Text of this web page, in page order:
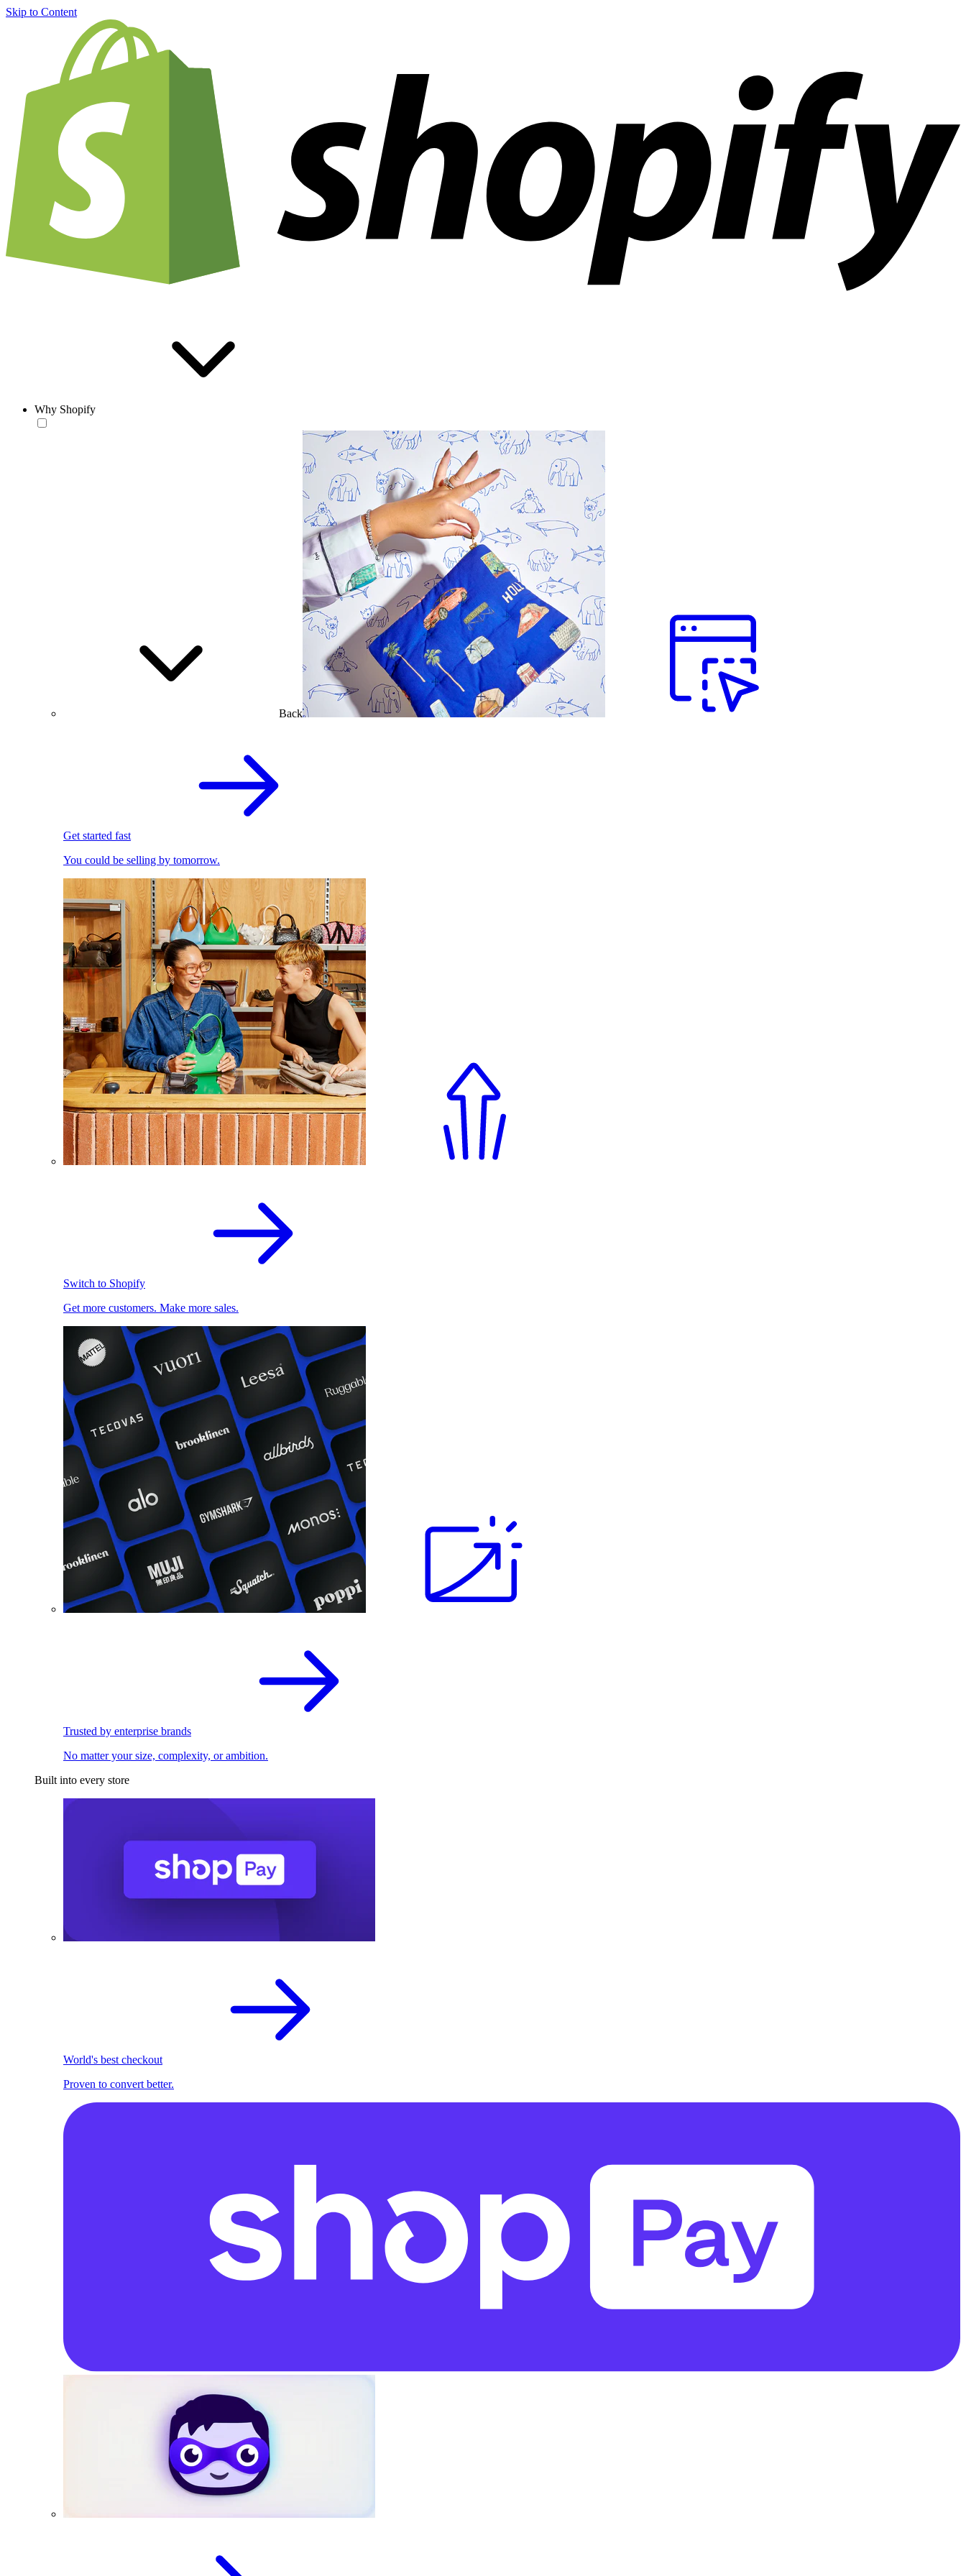
Skip to Content
Why Shopify
Back
Get started fast
You could be selling by tomorrow.
Switch to Shopify
Get more customers. Make more sales.
Trusted by enterprise brands
No matter your size, complexity, or ambition.
Built into every store
World's best checkout
Proven to convert better.